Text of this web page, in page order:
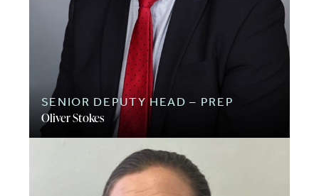
Oliver Stokes
SENIOR DEPUTY HEAD – PREP